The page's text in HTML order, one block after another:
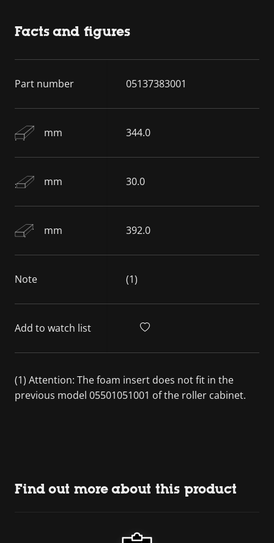
Facts and figures
Part number 05137383001
mm 344.0
mm 30.0
mm 392.0
Note (1)
Add to watch list
(1) Attention: The foam insert does not fit in the
previous model 05501051001 of the roller cabinet.
Find out more about this product